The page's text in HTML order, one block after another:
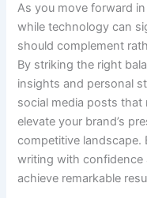
As you move forward
while technology can
should complement
By striking the right
insights and personal
social media posts that
elevate your brand’s
competitive landscape.
writing with confidence
achieve remarkable